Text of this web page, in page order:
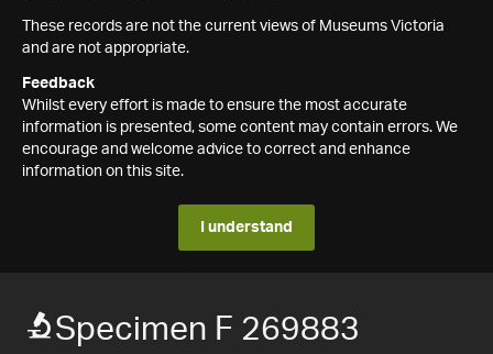
These records are not the current views of Museums Victoria
and are not appropriate.
Feedback
Whilst every effort is made to ensure the most accurate
information is presented, some content may contain errors. We
encourage and welcome advice to correct and enhance
information on this site.
I understand
Specimen F 269883